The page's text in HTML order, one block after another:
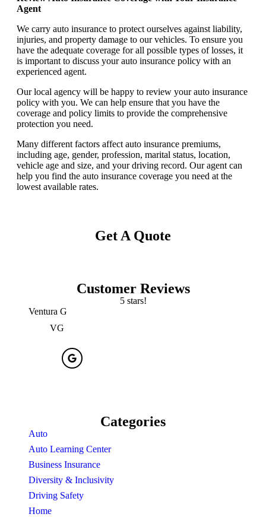
Agent
We carry auto insurance to protect ourselves against liability,
injuries, and property damage to our vehicles. To ensure you
have the adequate coverage for all possible types of losses, it
is important to discuss your auto insurance policy with an
experienced agent.
Our local agency will be happy to review your auto insurance
policy with you. We can help ensure that you have the
coverage and policy limits to provide the comprehensive
protection you need.
Many different factors affect auto insurance premiums,
including age, gender, profession, marital status, location,
vehicle age and size, and your driving record. Our agent can
help you find the auto insurance coverage you need at the
lowest available rates.
Get A Quote
Customer Reviews
5 stars!
Ventura G
VG
Categories
Auto
Auto Learning Center
Business Insurance
Diversity & Inclusivity
Driving Safety
Home